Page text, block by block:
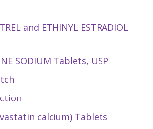
and ETHINYL ESTRADIOL
SODIUM Tablets, USP
calcium) Tablets